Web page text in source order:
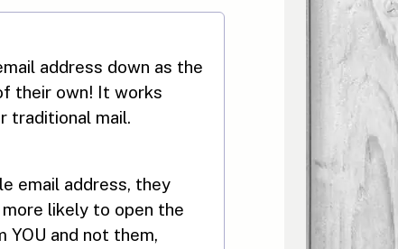
address down as the
their own! It works
traditional mail.
email address, they
likely to open the
YOU and not them,